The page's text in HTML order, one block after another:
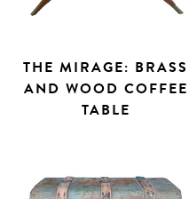
THE MIRAGE: BRASS
AND WOOD COFFEE
TABLE